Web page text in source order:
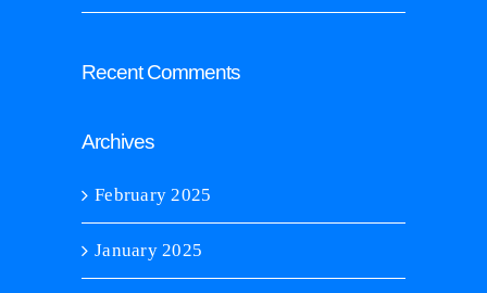
Recent Comments
Archives
February 2025
January 2025